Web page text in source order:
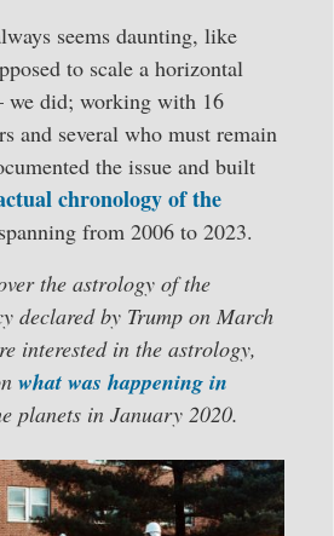
seems daunting, like
to scale a horizontal
did; working with 16
and several who must remain
the issue and built
chronology of the
from 2006 to 2023.
the astrology of the
declared by Trump on March
interested in the astrology,
what was happening in
planets in January 2020.